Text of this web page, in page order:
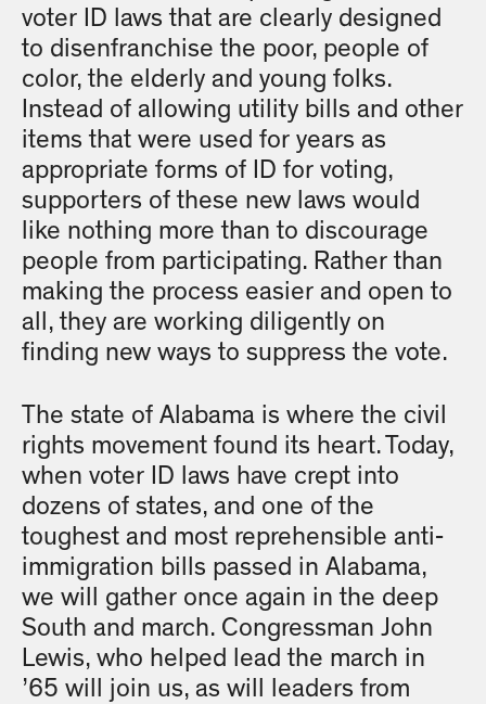
voter ID laws that are clearly designed
to disenfranchise the poor, people of
color, the elderly and young folks.
Instead of allowing utility bills and other
items that were used for years as
appropriate forms of ID for voting,
supporters of these new laws would
like nothing more than to discourage
people from participating. Rather than
making the process easier and open to
all, they are working diligently on
finding new ways to suppress the vote.
The state of Alabama is where the civil
rights movement found its heart. Today,
when voter ID laws have crept into
dozens of states, and one of the
toughest and most reprehensible anti-
immigration bills passed in Alabama,
we will gather once again in the deep
South and march. Congressman John
Lewis, who helped lead the march in
’65 will join us, as will leaders from